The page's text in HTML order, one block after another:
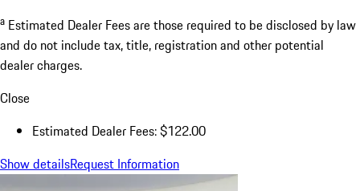
a Estimated Dealer Fees are those required to be disclosed by law
and do not include tax, title, registration and other potential
dealer charges.
Close
Estimated Dealer Fees: $122.00
Show detailsRequest Information